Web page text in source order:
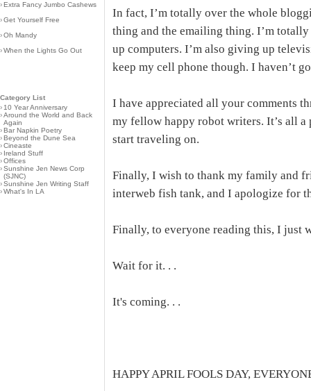
›Extra Fancy Jumbo Cashews
›Get Yourself Free
›Oh Mandy
›When the Lights Go Out
Category List
› 10 Year Anniversary
›Around the World and Back
Again
›Bar Napkin Poetry
›Beyond the Dune Sea
›Cineaste
› Ireland Stuff
›Offices
›Sunshine Jen News Corp
(SJNC)
›Sunshine Jen Writing Staff
›What's In LA
In fact, I’m totally over the whole
thing and the emailing thing. I’m
up computers. I’m also giving up
keep my cell phone though. I haven’t
I have appreciated all your comments
my fellow happy robot writers. It’s all
start traveling on.
Finally, I wish to thank my family and
interweb fish tank, and I apologize for
Finally, to everyone reading this, I just
Wait for it. . .
It's coming. . .
HAPPY APRIL FOOLS DAY,